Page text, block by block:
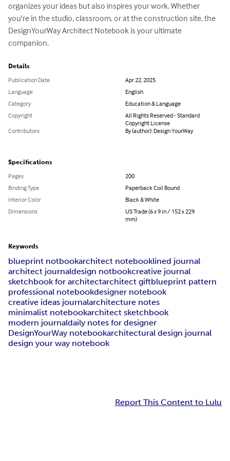
organizes your ideas but also inspires your work. Whether
you're in the studio, classroom, or at the construction site, the
DesignYourWay Architect Notebook is your ultimate
companion.
Details
Publication Date
Apr 22, 2025
Language
English
Category
Education & Language
Copyright
All Rights Reserved - Standard
Copyright License
Contributors
By (author): Design YourWay
Specifications
Pages
200
Binding Type
Paperback Coil Bound
Interior Color
Black & White
Dimensions
US Trade (6 x 9 in / 152 x 229
mm)
Keywords
blueprint notbookarchitect notebooklined journal
architect journaldesign notbookcreative journal
sketchbook for architectarchitect giftblueprint pattern
professional notebookdesigner notebook
creative ideas journalarchitecture notes
minimalist notebookarchitect sketchbook
modern journaldaily notes for designer
DesignYourWay notebookarchitectural design journal
design your way notebook
Report This Content to Lulu